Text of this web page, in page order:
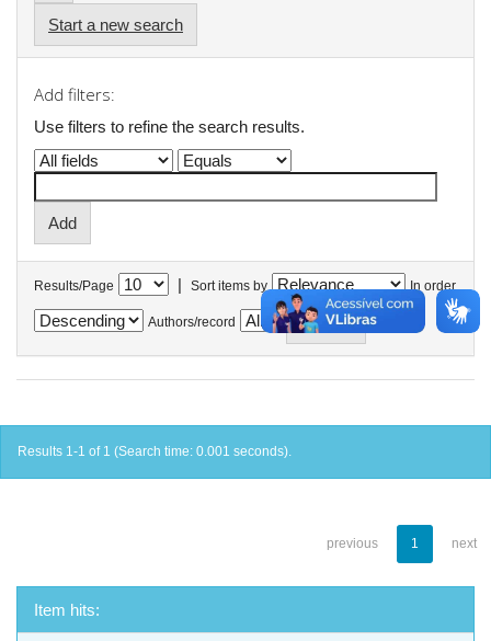
Start a new search
Add filters:
Use filters to refine the search results.
Results/Page | Sort items by In order
Authors/record
Results 1-1 of 1 (Search time: 0.001 seconds).
previous 1 next
Item hits: